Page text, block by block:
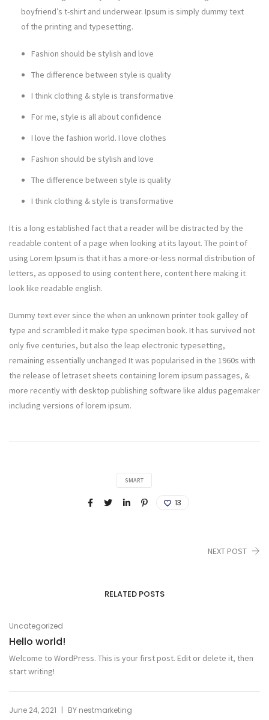
boyfriend’s t-shirt and underwear. Ipsum is simply dummy text
of the printing and typesetting.
Fashion should be stylish and love
The difference between style is quality
I think clothing & style is transformative
For me, style is all about confidence
I love the fashion world. I love clothes
Fashion should be stylish and love
The difference between style is quality
I think clothing & style is transformative
It is a long established fact that a reader will be distracted by the
readable content of a page when looking at its layout. The point of
using Lorem Ipsum is that it has a more-or-less normal distribution of
letters, as opposed to using content here, content here making it
look like readable english.
Dummy text ever since the when an unknown printer took galley of
type and scrambled it make type specimen book. It has survived not
only five centuries, but also the leap electronic typesetting,
remaining essentially unchanged It was popularised in the 1960s with
the release of letraset sheets containing lorem ipsum passages, &
more recently with desktop publishing software like aldus pagemaker
including versions of lorem ipsum.
SMART
13
NEXT POST
RELATED POSTS
Uncategorized
Hello world!
Welcome to WordPress. This is your first post. Edit or delete it, then
start writing!
June 24, 2021 | BY nestmarketing